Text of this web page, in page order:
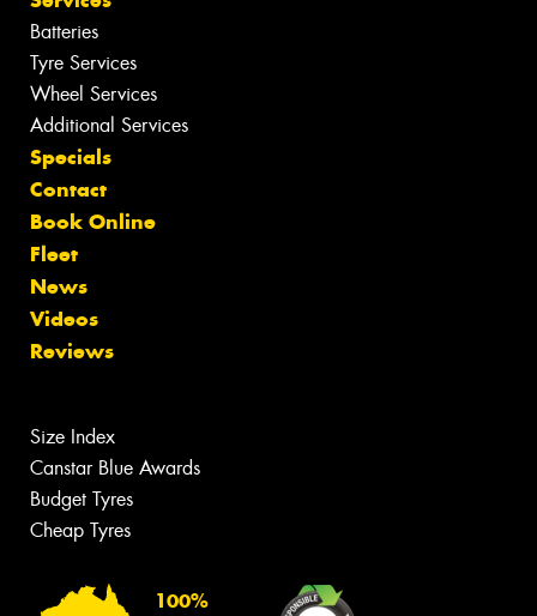
Batteries
Tyre Services
Wheel Services
Additional Services
Specials
Contact
Book Online
Fleet
News
Videos
Reviews
Size Index
Canstar Blue Awards
Budget Tyres
Cheap Tyres
100%